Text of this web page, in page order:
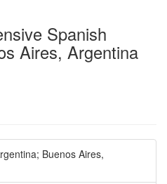
Spanish
Aires, Argentina
Buenos Aires,